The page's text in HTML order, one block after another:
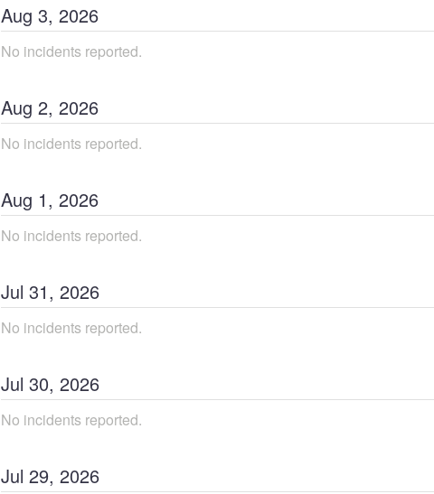
Aug 3, 2026
No incidents reported.
Aug 2, 2026
No incidents reported.
Aug 1, 2026
No incidents reported.
Jul 31, 2026
No incidents reported.
Jul 30, 2026
No incidents reported.
Jul 29, 2026